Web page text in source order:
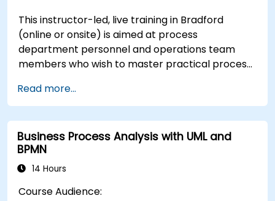
This instructor-led, live training in Bradford
(online or onsite) is aimed at process
department personnel and operations team
members who wish to master practical process
principles and BPMN 2.0 modeling.
Read more...
Business Process Analysis with UML and
BPMN
14 Hours
Course Audience: